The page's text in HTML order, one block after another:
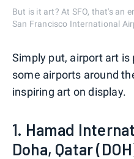
But is it art? At SFO, that's an
San Francisco International
Simply put, airport art is
some airports around
inspiring art on display.
1. Hamad
Doha, Qatar